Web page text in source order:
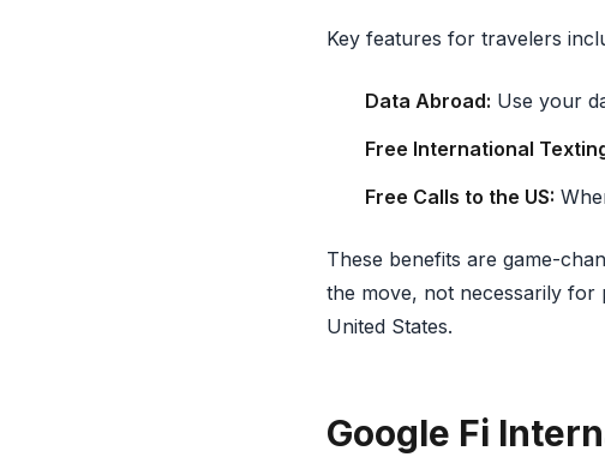
Key features for travelers
Data Abroad: Use your
Free International
Free Calls to the US:
These benefits are game-
the move, not necessarily for
United States.
Google Fi